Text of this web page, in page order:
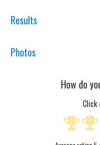
Results
Photos
How do
Click